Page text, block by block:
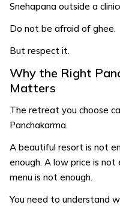
Snehapana outside a
Do not be afraid of ghee.
But respect it.
Why the Right
Matters
The retreat you choose
Panchakarma.
A beautiful resort is not
enough. A low price is
menu is not enough.
You need to understand